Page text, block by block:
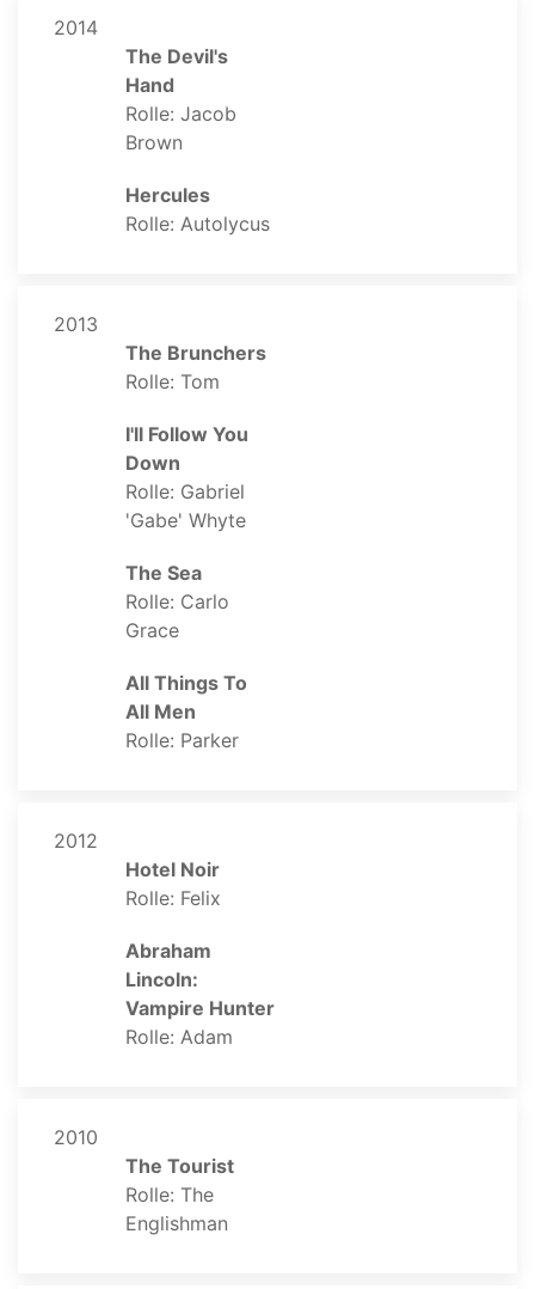
2014
The Devil's
Hand
Rolle: Jacob
Brown
Hercules
Rolle: Autolycus
2013
The Brunchers
Rolle: Tom
I'll Follow You
Down
Rolle: Gabriel
'Gabe' Whyte
The Sea
Rolle: Carlo
Grace
All Things To
All Men
Rolle: Parker
2012
Hotel Noir
Rolle: Felix
Abraham
Lincoln:
Vampire Hunter
Rolle: Adam
2010
The Tourist
Rolle: The
Englishman